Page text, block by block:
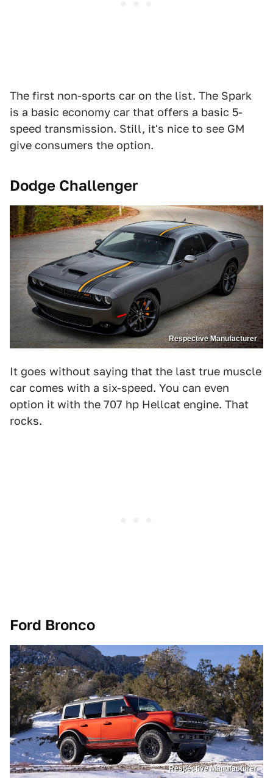
The first non-sports car on the list. The Spark
is a basic economy car that offers a basic 5-
speed transmission. Still, it's nice to see GM
give consumers the option.
Dodge Challenger
Respective Manufacturer
It goes without saying that the last true muscle
car comes with a six-speed. You can even
option it with the 707 hp Hellcat engine. That
rocks.
Ford Bronco
Respective Manufacturer